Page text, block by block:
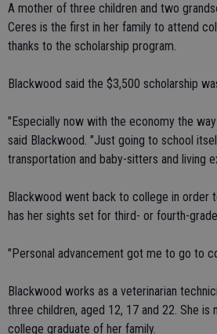
A mother of three children and two
Ceres is the first in her family to attend
thanks to the scholarship program.
Blackwood said the $3,500 scholarship
"Especially now with the economy the
said Blackwood. "Just going to school
transportation and baby-sitters and living
Blackwood went back to college in order
has her sights set for third- or fourth-
"Personal advancement got me to go to
Blackwood works as a veterinarian
three children, aged 12, 17 and 22. She
college graduate of her family.